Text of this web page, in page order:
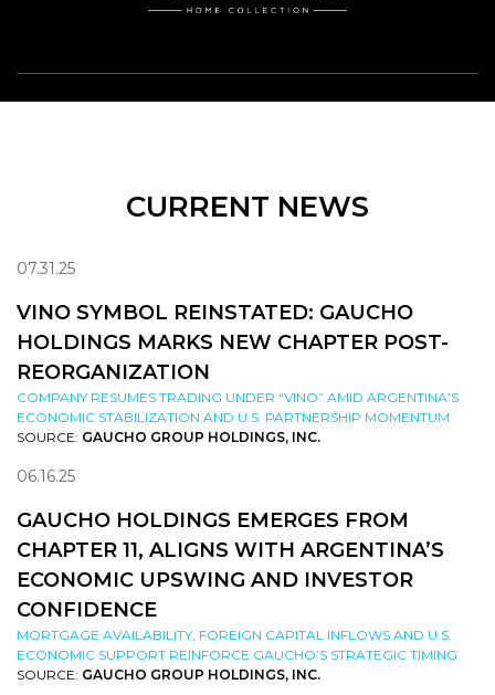
CURRENT NEWS
07.31.25
VINO SYMBOL REINSTATED: GAUCHO
HOLDINGS MARKS NEW CHAPTER POST-
REORGANIZATION
COMPANY RESUMES TRADING UNDER “VINO” AMID ARGENTINA’S
ECONOMIC STABILIZATION AND U.S. PARTNERSHIP MOMENTUM
SOURCE: GAUCHO GROUP HOLDINGS, INC.
06.16.25
GAUCHO HOLDINGS EMERGES FROM
CHAPTER 11, ALIGNS WITH ARGENTINA’S
ECONOMIC UPSWING AND INVESTOR
CONFIDENCE
MORTGAGE AVAILABILITY, FOREIGN CAPITAL INFLOWS AND U.S.
ECONOMIC SUPPORT REINFORCE GAUCHO’S STRATEGIC TIMING
SOURCE: GAUCHO GROUP HOLDINGS, INC.